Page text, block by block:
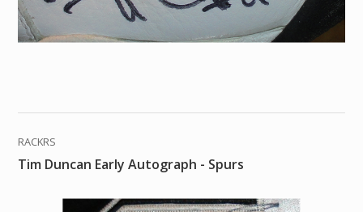
RACKRS
Tim Duncan Early Autograph - Spurs